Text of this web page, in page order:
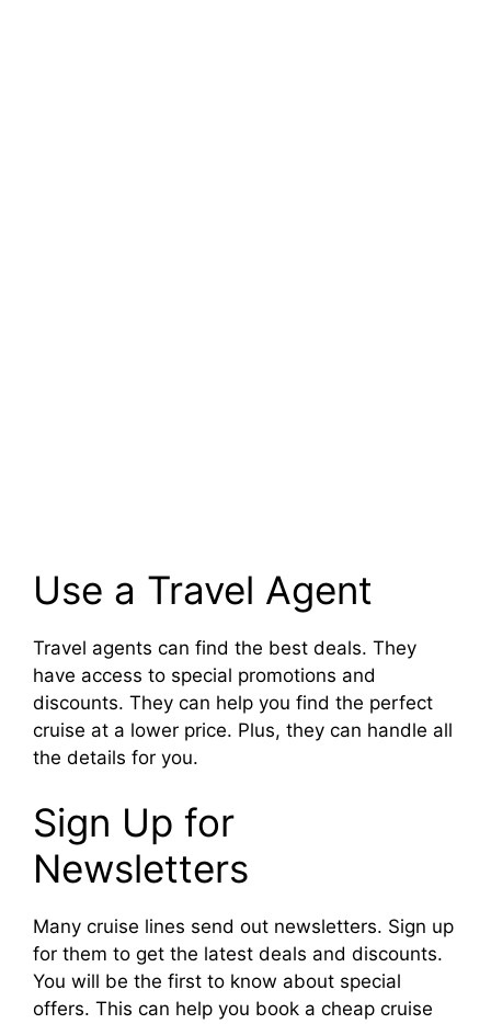
Use a Travel Agent
Travel agents can find the best deals. They
have access to special promotions and
discounts. They can help you find the perfect
cruise at a lower price. Plus, they can handle all
the details for you.
Sign Up for
Newsletters
Many cruise lines send out newsletters. Sign up
for them to get the latest deals and discounts.
You will be the first to know about special
offers. This can help you book a cheap cruise